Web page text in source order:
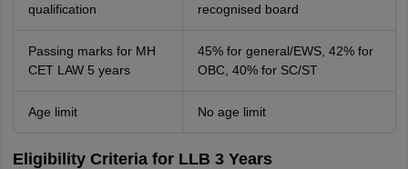
qualification
recognised board
Passing marks for MH
CET LAW 5 years
45% for general/EWS, 42% for
OBC, 40% for SC/ST
Age limit No age limit
Eligibility Criteria for LLB 3 Years